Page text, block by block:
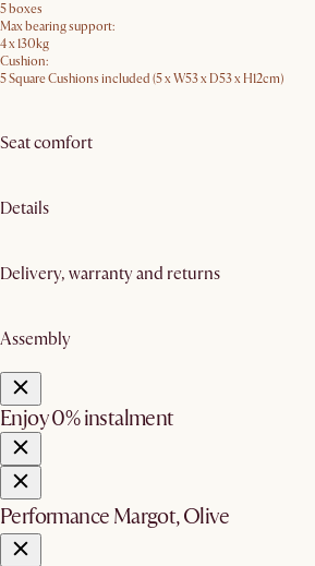
5 boxes
Max bearing support:
4 x 130kg
Cushion:
5 Square Cushions included (5 x W53 x D53 x H12cm)
Seat comfort
Details
Delivery, warranty and returns
Assembly
Enjoy 0% instalment
Performance Margot, Olive